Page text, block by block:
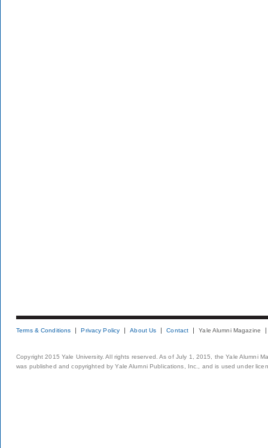
Terms & Conditions Privacy Policy About Us Contact Yale Alumni Magazine
Copyright 2015 Yale University. All rights reserved. As of July 1, 2015, the Yale Alumni
was published and copyrighted by Yale Alumni Publications, Inc., and is used under